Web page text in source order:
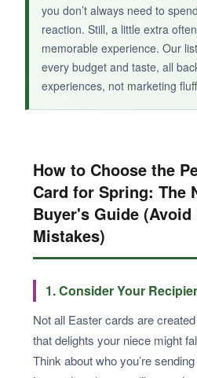
you don’t always need to
reaction. Still, a little extra
memorable experience. Our
every budget and taste, all
experiences, not marketing
How to Choose the
Card for Spring: The
Buyer's Guide
Mistakes)
1. Consider Your
Not all Easter cards are
that delights your niece might
Think about who you’re